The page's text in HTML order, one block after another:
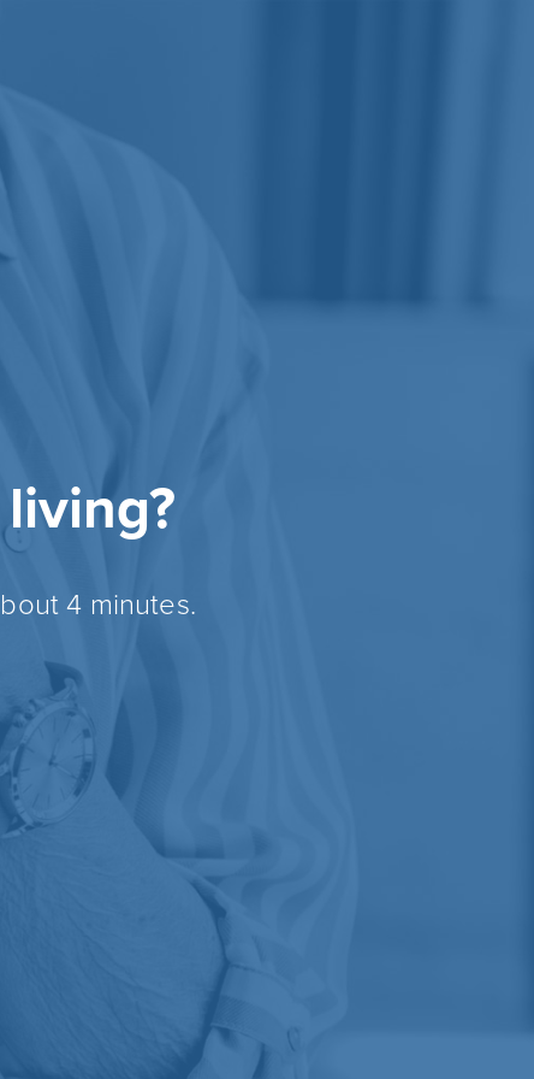
4 minutes.